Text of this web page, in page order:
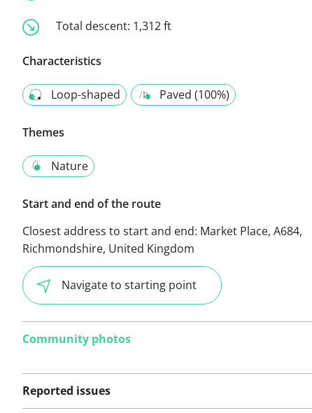
Total descent: 1,312 ft
Characteristics
Loop-shaped Paved (100%)
Themes
Nature
Start and end of the route
Closest address to start and end: Market Place, A684,
Richmondshire, United Kingdom
Navigate to starting point
Community photos
Reported issues